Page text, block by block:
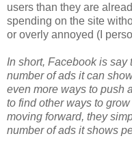
users than they are
spending on the site
or overly annoyed (I
In short, Facebook is say
number of ads it can
even more ways to push
to find other ways to
moving forward, they
number of ads it shows